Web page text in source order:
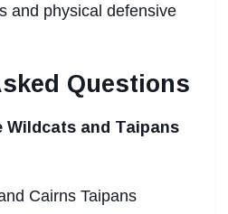
and physical defensive
Questions
Wildcats and Taipans
Cairns Taipans